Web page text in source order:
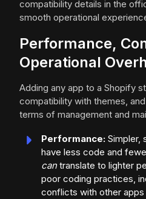
compatibility details in the
smooth operational
Performance,
Operational
Adding any app to a Shopify
compatibility with themes,
terms of management and
Performance: Simpler,
have less code and
cantranslate to lighter
poor coding practices,
conflicts with other